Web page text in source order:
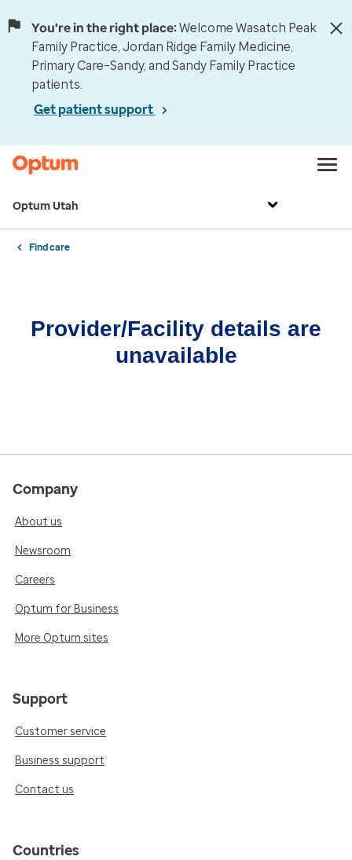
You're in the right place:Welcome Wasatch Peak
Family Practice, Jordan Ridge Family Medicine,
Primary Care–Sandy, and Sandy Family Practice
patients.
Get patient support
Optum Utah
Find care
Provider/Facility details are
unavailable
Company
About us
Newsroom
Careers
Optum for Business
More Optum sites
Support
Customer service
Business support
Contact us
Countries